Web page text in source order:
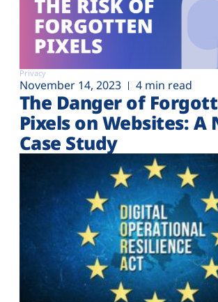
Privacy
November 14, 2023 4 min read
The Danger of
Pixels on Websites: A
Case Study